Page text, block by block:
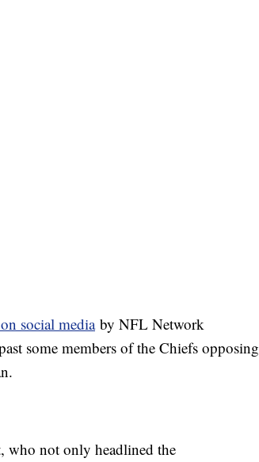
social mediaby NFL Network
some members of the Chiefs opposing
who not only headlined the